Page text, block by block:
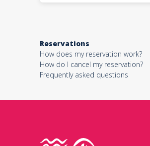
Reservations
How does my reservation work?
How do I cancel my reservation?
Frequently asked questions